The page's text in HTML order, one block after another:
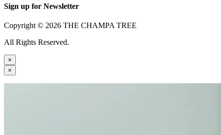
Sign up for Newsletter
Copyright © 2026 THE CHAMPA TREE
All Rights Reserved.
×
×